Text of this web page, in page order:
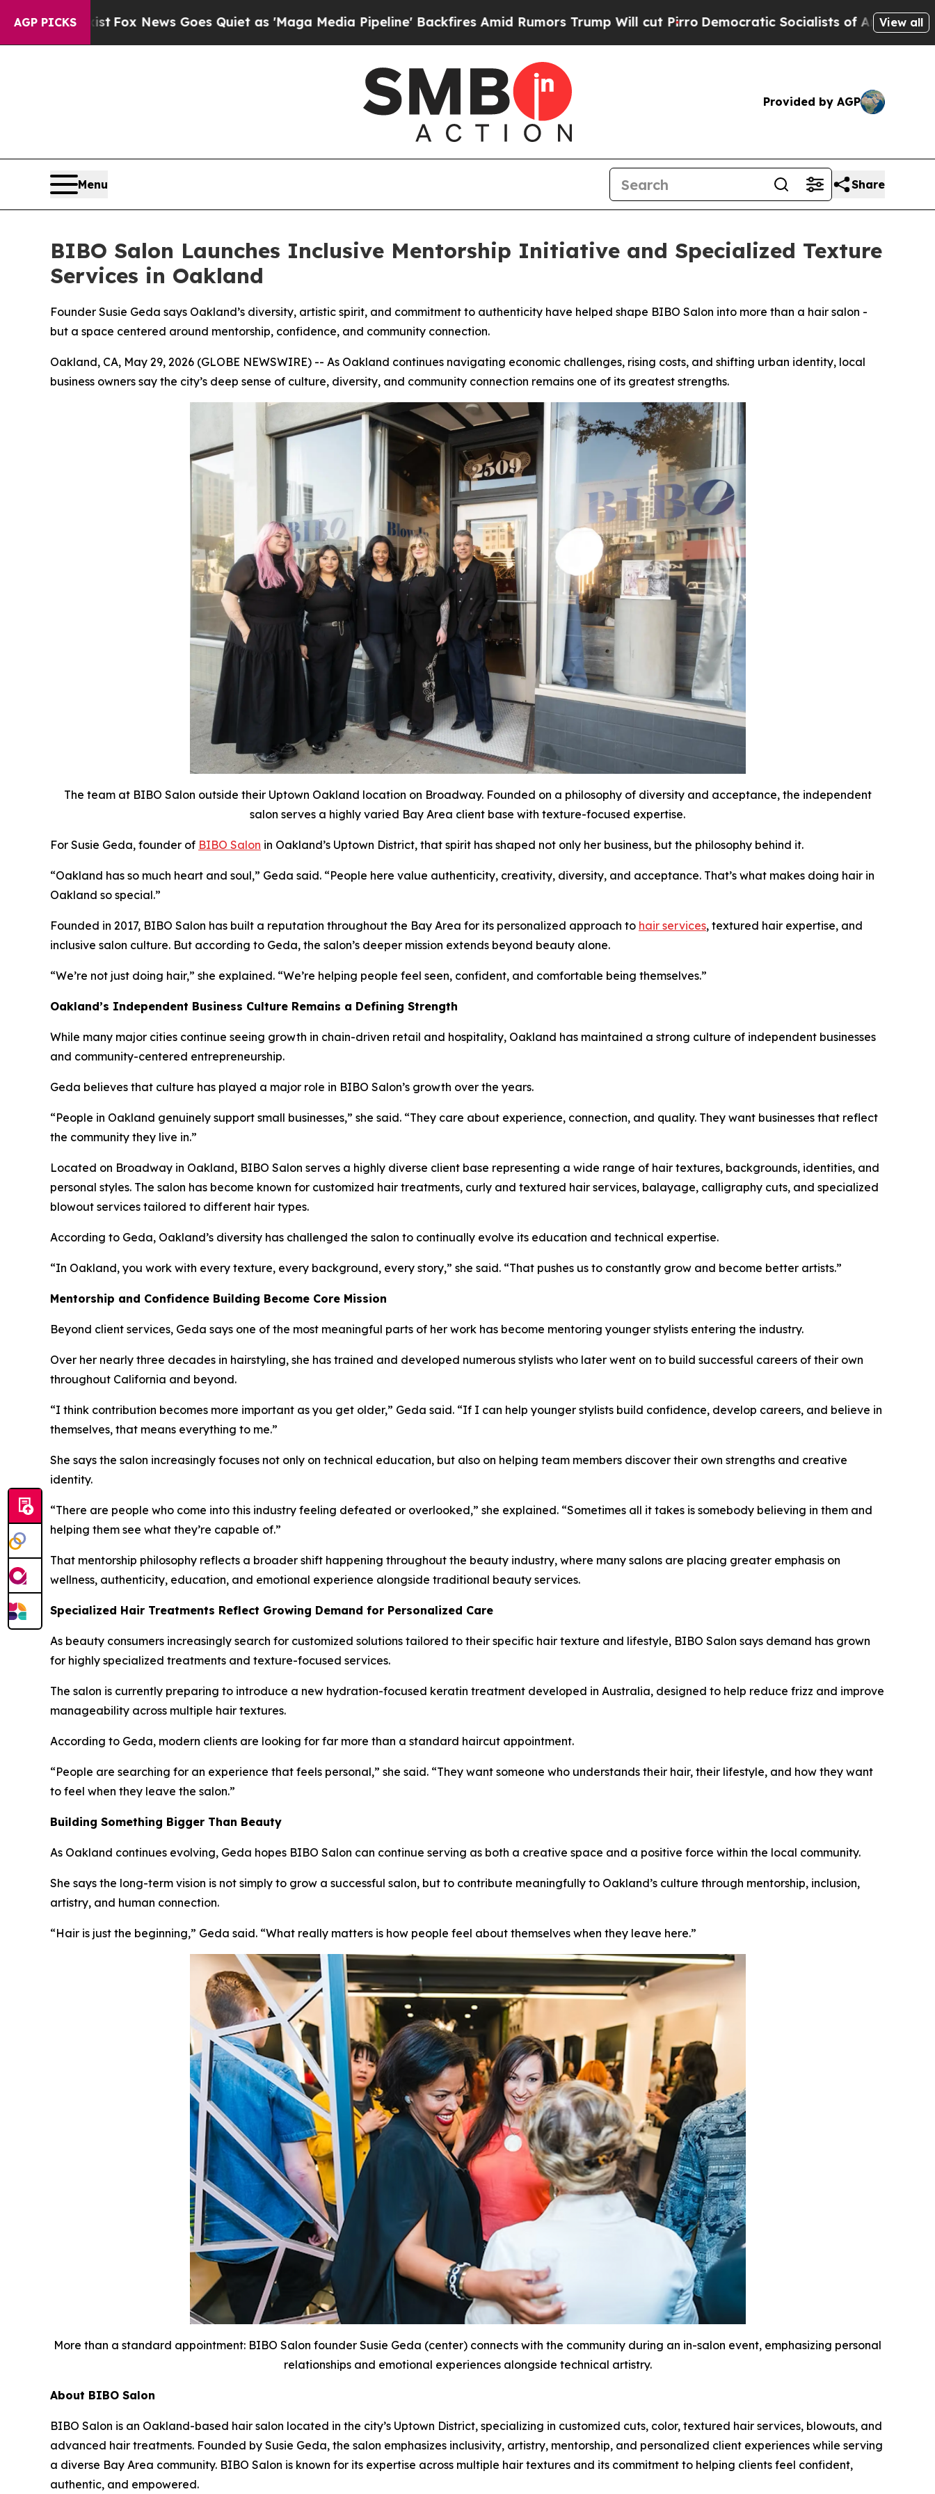
AGP PICKS
Goes Quiet as 'Maga Media Pipeline' Backfires Amid Rumors Trump Will cut PirroDemocratic Socialists of America Propose RadicalView all
Provided by AGP
Menu Share
BIBO Salon Launches Inclusive Mentorship Initiative and Specialized Texture
Services in Oakland
Founder Susie Geda says Oakland’s diversity, artistic spirit, and commitment to authenticity have helped shape BIBO Salon into more than a hair salon -
but a space centered around mentorship, confidence, and community connection.
Oakland, CA, May 29, 2026 (GLOBE NEWSWIRE) -- As Oakland continues navigating economic challenges, rising costs, and shifting urban identity, local
business owners say the city’s deep sense of culture, diversity, and community connection remains one of its greatest strengths.
The team at BIBO Salon outside their Uptown Oakland location on Broadway. Founded on a philosophy of diversity and acceptance, the independent
salon serves a highly varied Bay Area client base with texture-focused expertise.
For Susie Geda, founder of BIBO Salon in Oakland’s Uptown District, that spirit has shaped not only her business, but the philosophy behind it.
“Oakland has so much heart and soul,” Geda said. “People here value authenticity, creativity, diversity, and acceptance. That’s what makes doing hair in
Oakland so special.”
Founded in 2017, BIBO Salon has built a reputation throughout the Bay Area for its personalized approach to hair services, textured hair expertise, and
inclusive salon culture. But according to Geda, the salon’s deeper mission extends beyond beauty alone.
“We’re not just doing hair,” she explained. “We’re helping people feel seen, confident, and comfortable being themselves.”
Oakland’s Independent Business Culture Remains a Defining Strength
While many major cities continue seeing growth in chain-driven retail and hospitality, Oakland has maintained a strong culture of independent businesses
and community-centered entrepreneurship.
Geda believes that culture has played a major role in BIBO Salon’s growth over the years.
“People in Oakland genuinely support small businesses,” she said. “They care about experience, connection, and quality. They want businesses that reflect
the community they live in.”
Located on Broadway in Oakland, BIBO Salon serves a highly diverse client base representing a wide range of hair textures, backgrounds, identities, and
personal styles. The salon has become known for customized hair treatments, curly and textured hair services, balayage, calligraphy cuts, and specialized
blowout services tailored to different hair types.
According to Geda, Oakland’s diversity has challenged the salon to continually evolve its education and technical expertise.
“In Oakland, you work with every texture, every background, every story,” she said. “That pushes us to constantly grow and become better artists.”
Mentorship and Confidence Building Become Core Mission
Beyond client services, Geda says one of the most meaningful parts of her work has become mentoring younger stylists entering the industry.
Over her nearly three decades in hairstyling, she has trained and developed numerous stylists who later went on to build successful careers of their own
throughout California and beyond.
“I think contribution becomes more important as you get older,” Geda said. “If I can help younger stylists build confidence, develop careers, and believe in
themselves, that means everything to me.”
She says the salon increasingly focuses not only on technical education, but also on helping team members discover their own strengths and creative
identity.
“There are people who come into this industry feeling defeated or overlooked,” she explained. “Sometimes all it takes is somebody believing in them and
helping them see what they’re capable of.”
That mentorship philosophy reflects a broader shift happening throughout the beauty industry, where many salons are placing greater emphasis on
wellness, authenticity, education, and emotional experience alongside traditional beauty services.
Specialized Hair Treatments Reflect Growing Demand for Personalized Care
As beauty consumers increasingly search for customized solutions tailored to their specific hair texture and lifestyle, BIBO Salon says demand has grown
for highly specialized treatments and texture-focused services.
The salon is currently preparing to introduce a new hydration-focused keratin treatment developed in Australia, designed to help reduce frizz and improve
manageability across multiple hair textures.
According to Geda, modern clients are looking for far more than a standard haircut appointment.
“People are searching for an experience that feels personal,” she said. “They want someone who understands their hair, their lifestyle, and how they want
to feel when they leave the salon.”
Building Something Bigger Than Beauty
As Oakland continues evolving, Geda hopes BIBO Salon can continue serving as both a creative space and a positive force within the local community.
She says the long-term vision is not simply to grow a successful salon, but to contribute meaningfully to Oakland’s culture through mentorship, inclusion,
artistry, and human connection.
“Hair is just the beginning,” Geda said. “What really matters is how people feel about themselves when they leave here.”
More than a standard appointment: BIBO Salon founder Susie Geda (center) connects with the community during an in-salon event, emphasizing personal
relationships and emotional experiences alongside technical artistry.
About BIBO Salon
BIBO Salon is an Oakland-based hair salon located in the city’s Uptown District, specializing in customized cuts, color, textured hair services, blowouts, and
advanced hair treatments. Founded by Susie Geda, the salon emphasizes inclusivity, artistry, mentorship, and personalized client experiences while serving
a diverse Bay Area community. BIBO Salon is known for its expertise across multiple hair textures and its commitment to helping clients feel confident,
authentic, and empowered.